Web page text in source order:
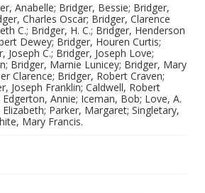
Anabelle; Bridger, Bessie; Bridger,
Charles Oscar; Bridger, Clarence
C.; Bridger, H. C.; Bridger, Henderson
Dewey; Bridger, Houren Curtis;
Joseph C.; Bridger, Joseph Love;
Bridger, Marnie Lunicey; Bridger, Mary
Clarence; Bridger, Robert Craven;
Joseph Franklin; Caldwell, Robert
Annie; Iceman, Bob; Love, A.
Elizabeth; Parker, Margaret; Singletary,
Mary Francis.